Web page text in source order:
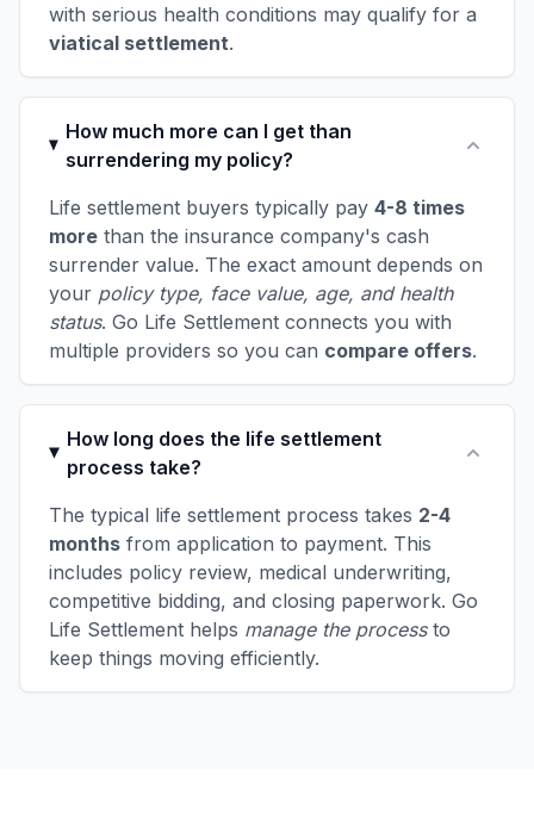
with serious health conditions may qualify for a
viatical settlement.
How much more can I get than
surrendering my policy?
Life settlement buyers typically pay 4-8 times
more than the insurance company's cash
surrender value. The exact amount depends on
your policy type, face value, age, and health
status. Go Life Settlement connects you with
multiple providers so you can compare offers.
How long does the life settlement
process take?
The typical life settlement process takes 2-4
months from application to payment. This
includes policy review, medical underwriting,
competitive bidding, and closing paperwork. Go
Life Settlement helps manage the processto
keep things moving efficiently.